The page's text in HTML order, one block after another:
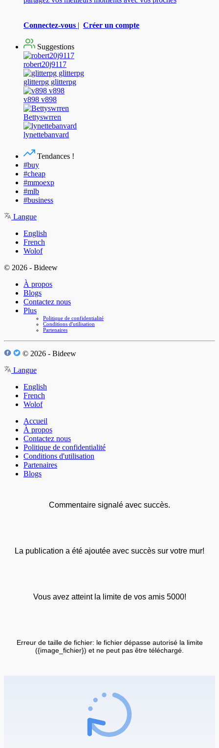
Connectez-vous | Créer un compte
Suggestions
robert20j9117
glitterpg glitterpg
v898 v898
Bettyswrren
lynettebanvard
Tendances !
#buy
#cheap
#mmoexp
#mlb
#business
Langue
English
French
Wolof
© 2026 - Bideew
À propos
Blogs
Contactez nous
Plus
Politique de confidentialité
Conditions d'utilisation
Partenaires
© 2026 - Bideew
Langue
English
French
Wolof
Accueil
À propos
Contactez nous
Politique de confidentialité
Conditions d'utilisation
Partenaires
Blogs
Commentaire signalé avec succès.
La publication a été ajoutée avec succès sur votre mur!
Vous avez atteint la limite de vos amis 5000!
Erreur de taille de fichier: le fichier dépasse autorisé la limite
({image_fichier}) et ne peut pas être téléchargé.